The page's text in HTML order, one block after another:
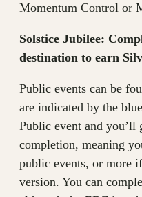
Momentum Control or
Solstice Jubilee:
destination to earn
Public events can be
are indicated by the
Public event and you’ll
completion, meaning
public events, or more
version. You can